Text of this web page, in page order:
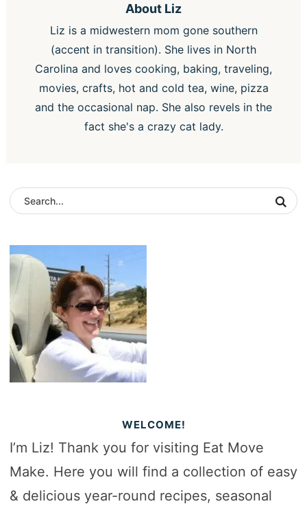
About Liz
Liz is a midwestern mom gone southern
(accent in transition). She lives in North
Carolina and loves cooking, baking, traveling,
movies, crafts, hot and cold tea, wine, pizza
and the occasional nap. She also revels in the
fact she's a crazy cat lady.
WELCOME!
I’m Liz! Thank you for visiting Eat Move
Make. Here you will find a collection of easy
& delicious year-round recipes, seasonal